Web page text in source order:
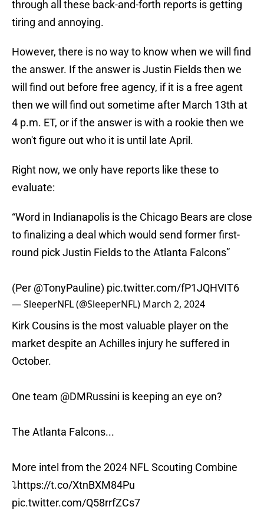
through all these back-and-forth reports is getting
tiring and annoying.
However, there is no way to know when we will find
the answer. If the answer is Justin Fields then we
will find out before free agency, if it is a free agent
then we will find out sometime after March 13th at
4 p.m. ET, or if the answer is with a rookie then we
won't figure out who it is until late April.
Right now, we only have reports like these to
evaluate:
“Word in Indianapolis is the Chicago Bears are close
to finalizing a deal which would send former first-
round pick Justin Fields to the Atlanta Falcons”
(Per @TonyPauline) pic.twitter.com/fP1JQHVIT6
— SleeperNFL (@SleeperNFL) March 2, 2024
Kirk Cousins is the most valuable player on the
market despite an Achilles injury he suffered in
October.
One team @DMRussini is keeping an eye on?
The Atlanta Falcons...
More intel from the 2024 NFL Scouting Combine
⤵️https://t.co/XtnBXM84Pu
pic.twitter.com/Q58rrfZCs7